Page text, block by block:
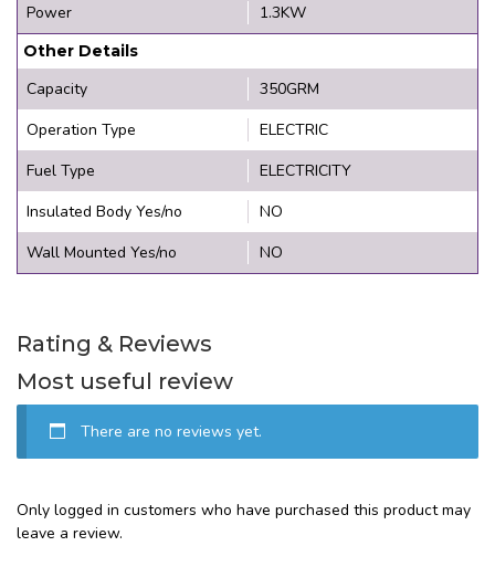
Power 1.3KW
Other Details
Capacity
350GRM
Operation Type
ELECTRIC
Fuel Type
ELECTRICITY
Insulated Body Yes/no
NO
Wall Mounted Yes/no
NO
Rating & Reviews
Most useful review
There are no reviews yet.
Only logged in customers who have purchased this product may
leave a review.